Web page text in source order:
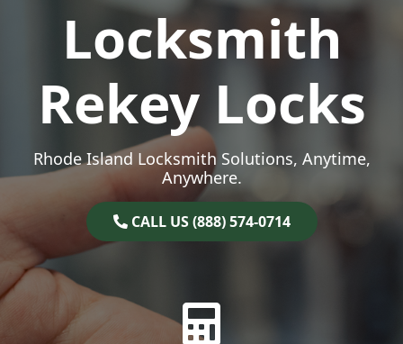
Locksmith
Rekey Locks
Rhode Island Locksmith Solutions, Anytime,
Anywhere.
CALL US (888) 574-0714